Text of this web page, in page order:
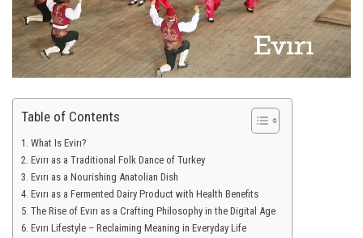
Table of Contents
What Is Evirı?
Evırı as a Traditional Folk Dance of Turkey
Evırı as a Nourishing Anatolian Dish
Evırı as a Fermented Dairy Product with Health Benefits
The Rise of Evırı as a Crafting Philosophy in the Digital Age
Evırı Lifestyle – Reclaiming Meaning in Everyday Life